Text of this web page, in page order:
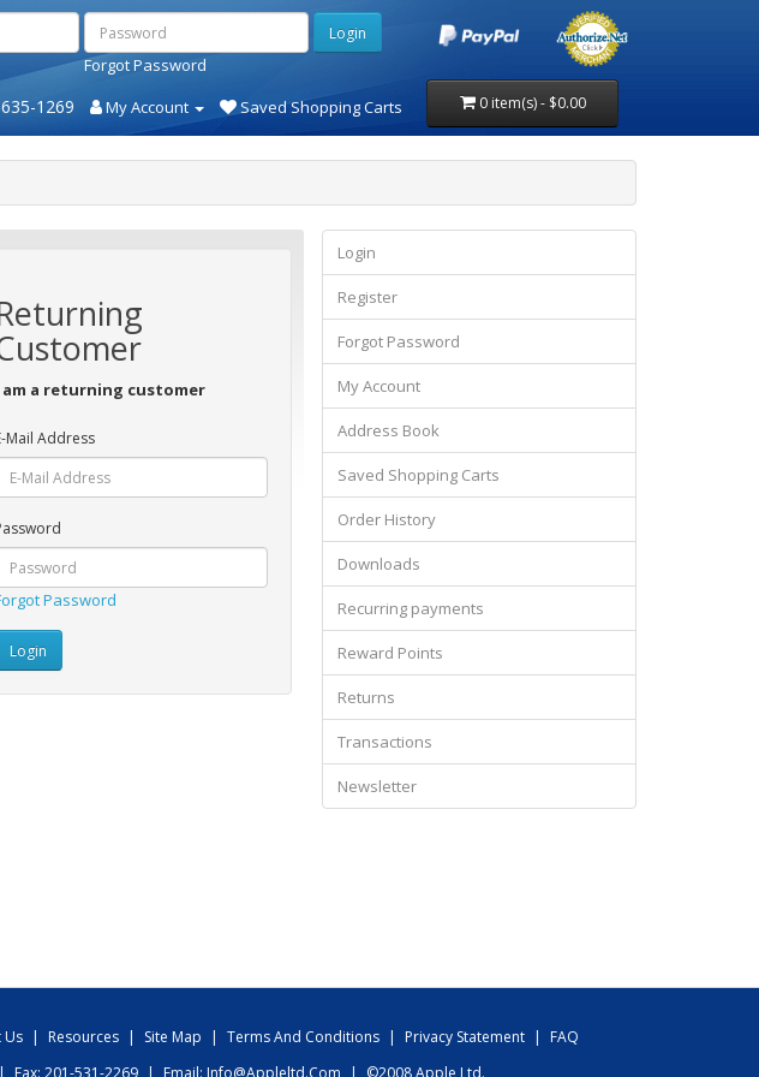
Forgot Password
0 item(s) - $0.00
1269 My Account Saved Shopping Carts
am a returning customer
Mail Address
Password
Login
Register
Forgot Password
My Account
Address Book
Saved Shopping Carts
Order History
Downloads
Recurring payments
Reward Points
Returns
Transactions
Newsletter
Us | Resources | Site Map | Terms And Conditions | Privacy Statement |
FAQ
| Fax: 201-531-2269 | Email: Info@appleltd.com | ©2008 Apple Ltd.